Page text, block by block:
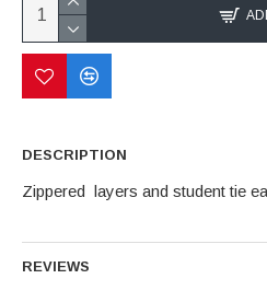
DESCRIPTION
Zippered layers and student tie
REVIEWS